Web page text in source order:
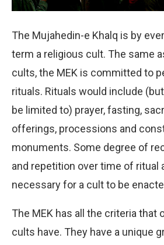
The Mujahedin-e Khalq is by
term a religious cult. The same
cults, the MEK is committed to
rituals. Rituals would include
be limited to) prayer, fasting,
offerings, processions and
monuments. Some degree of
and repetition over time of ritual
necessary for a cult to be
The MEK has all the criteria that
cults have. They have a unique